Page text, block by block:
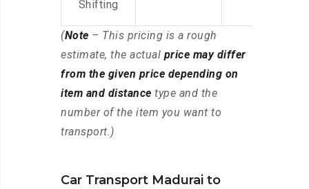
Shifting
(Note – This pricing is a rough
estimate, the actual price may differ
from the given price depending on
item and distance type and the
number of the item you want to
transport.)
Car Transport Madurai to